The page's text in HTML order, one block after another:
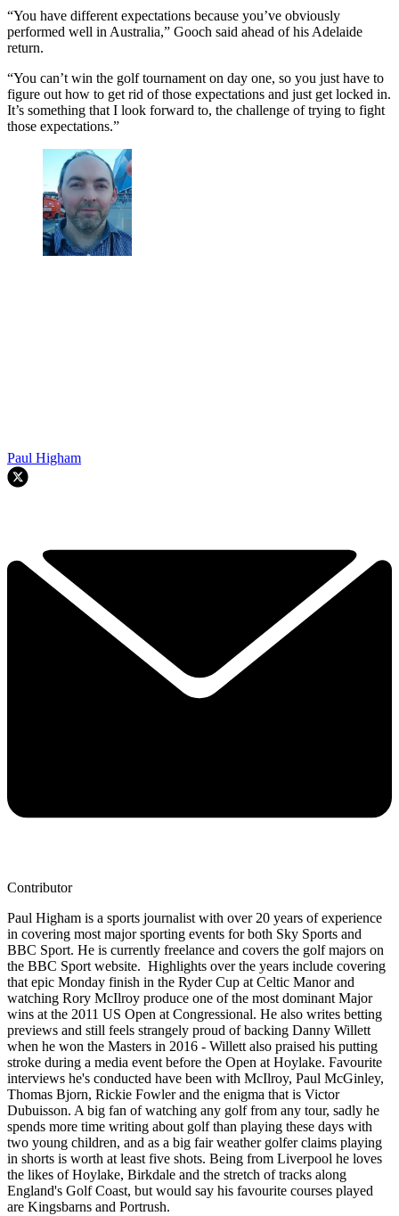
“You have different expectations because you’ve obviously
performed well in Australia,” Gooch said ahead of his Adelaide
return.
“You can’t win the golf tournament on day one, so you just have to
figure out how to get rid of those expectations and just get locked in.
It’s something that I look forward to, the challenge of trying to fight
those expectations.”
Paul Higham
Contributor
Paul Higham is a sports journalist with over 20 years of experience
in covering most major sporting events for both Sky Sports and
BBC Sport. He is currently freelance and covers the golf majors on
the BBC Sport website. Highlights over the years include covering
that epic Monday finish in the Ryder Cup at Celtic Manor and
watching Rory McIlroy produce one of the most dominant Major
wins at the 2011 US Open at Congressional. He also writes betting
previews and still feels strangely proud of backing Danny Willett
when he won the Masters in 2016 - Willett also praised his putting
stroke during a media event before the Open at Hoylake. Favourite
interviews he's conducted have been with McIlroy, Paul McGinley,
Thomas Bjorn, Rickie Fowler and the enigma that is Victor
Dubuisson. A big fan of watching any golf from any tour, sadly he
spends more time writing about golf than playing these days with
two young children, and as a big fair weather golfer claims playing
in shorts is worth at least five shots. Being from Liverpool he loves
the likes of Hoylake, Birkdale and the stretch of tracks along
England's Golf Coast, but would say his favourite courses played
are Kingsbarns and Portrush.